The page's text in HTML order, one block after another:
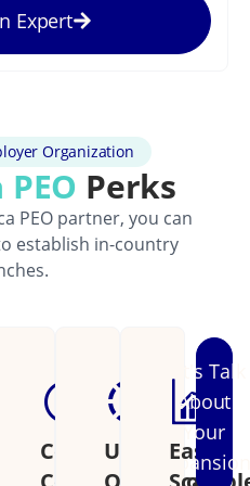
Expert
Organization
Perks
PEO partner, you can
establish in-country
Continental
UnifiedEasily
Let's Talk
About
Your
Expansion